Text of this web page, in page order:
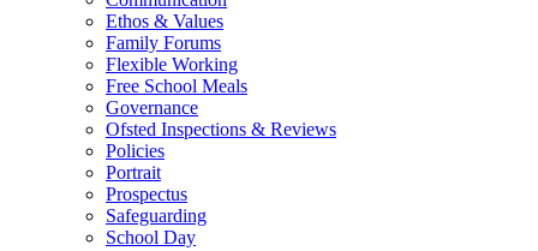
Ethos & Values
Family Forums
Flexible Working
Free School Meals
Governance
Ofsted Inspections & Reviews
Policies
Portrait
Prospectus
Safeguarding
School Day